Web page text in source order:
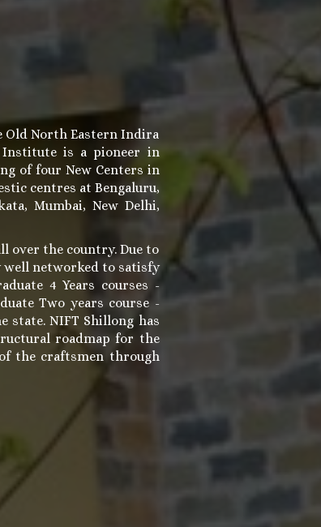
Old North Eastern Indira
Institute is a pioneer in
of four New Centers in
centres at Bengaluru,
Mumbai, New Delhi,
over the country. Due to
well networked to satisfy
4 Years courses -
Two years course -
state. NIFT Shillong has
roadmap for the
the craftsmen through